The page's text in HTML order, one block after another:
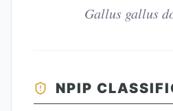
Gallus gallus
NPIP